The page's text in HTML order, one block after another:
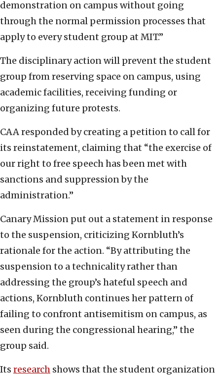
demonstration on campus without going
through the normal permission processes that
apply to every student group at MIT.”
The disciplinary action will prevent the student
group from reserving space on campus, using
academic facilities, receiving funding or
organizing future protests.
CAA responded by creating a petition to call for
its reinstatement, claiming that “the exercise of
our right to free speech has been met with
sanctions and suppression by the
administration.”
Canary Mission put out a statement in response
to the suspension, criticizing Kornbluth’s
rationale for the action. “By attributing the
suspension to a technicality rather than
addressing the group’s hateful speech and
actions, Kornbluth continues her pattern of
failing to confront antisemitism on campus, as
seen during the congressional hearing,” the
group said.
Its research shows that the student organization